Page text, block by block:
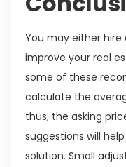
You may either hire
improve your real
some of these
calculate the
thus, the asking
suggestions will
solution. Small